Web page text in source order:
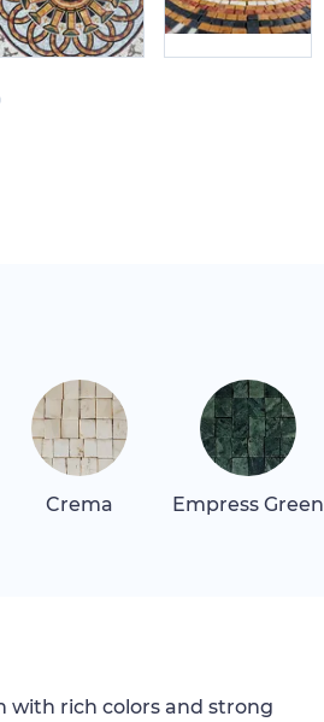
Crema Empress Green
with rich colors and strong